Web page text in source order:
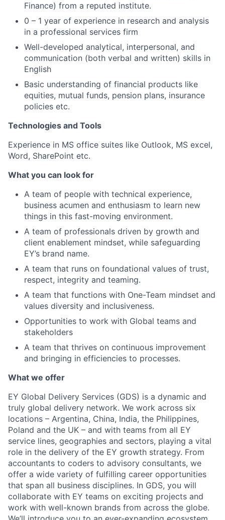
Finance) from a reputed institute.
0 – 1 year of experience in research and analysis
in a professional services firm
Well-developed analytical, interpersonal, and
communication (both verbal and written) skills in
English
Basic understanding of financial products like
equities, mutual funds, pension plans, insurance
policies etc.
Technologies and Tools
Experience in MS office suites like Outlook, MS excel,
Word, SharePoint etc.
What you can look for
A team of people with technical experience,
business acumen and enthusiasm to learn new
things in this fast-moving environment.
A team of professionals driven by growth and
client enablement mindset, while safeguarding
EY’s brand name.
A team that runs on foundational values of trust,
respect, integrity and teaming.
A team that functions with One-Team mindset and
values diversity and inclusiveness.
Opportunities to work with Global teams and
stakeholders
A team that thrives on continuous improvement
and bringing in efficiencies to processes.
What we offer
EY Global Delivery Services (GDS) is a dynamic and
truly global delivery network. We work across six
locations – Argentina, China, India, the Philippines,
Poland and the UK – and with teams from all EY
service lines, geographies and sectors, playing a vital
role in the delivery of the EY growth strategy. From
accountants to coders to advisory consultants, we
offer a wide variety of fulfilling career opportunities
that span all business disciplines. In GDS, you will
collaborate with EY teams on exciting projects and
work with well-known brands from across the globe.